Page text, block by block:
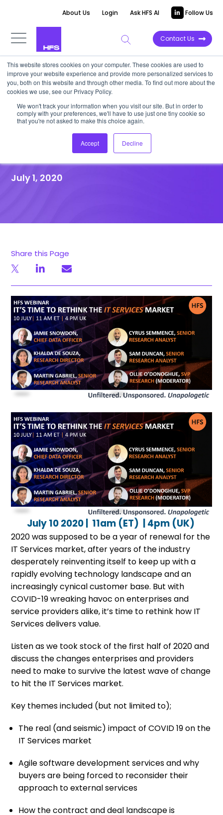
This website stores cookies on your computer. These cookies are used to
improve your website experience and provide more personalized services to
you, both on this website and through other media. To find out more about the
cookies we use, see our Privacy Policy.
We won't track your information when you visit our site. But in order to
comply with your preferences, we'll have to use just one tiny cookie so
that you're not asked to make this choice again.
Accept Decline
About Us Login Ask HFS AI Follow Us
Contact Us
HFS RESEARCH WEBINAR | Post-event
Recap
HFS WEBINAR – IT’S TIME TO
RETHINK THE IT SERVICES
July 1, 2020
Share this Page
July 10 2020 | 11am (ET) | 4pm (UK)
2020 was supposed to be a year of renewal for the
IT Services market, after years of the industry
desperately reinventing itself to keep up with a
rapidly evolving technology landscape and an
increasingly cynical customer base. But with
COVID-19 wreaking havoc on enterprises and
service providers alike, it’s time to rethink how IT
Services delivers value.
Listen as we took stock of the first half of 2020 and
discuss the changes enterprises and providers
need to make to survive the latest wave of change
to hit the IT Services market.
Key themes included (but not limited to);
The real (and seismic) impact of COVID 19 on the
IT Services market
Agile software development services and why
buyers are being forced to reconsider their
approach to external services
How the contract and deal landscape is